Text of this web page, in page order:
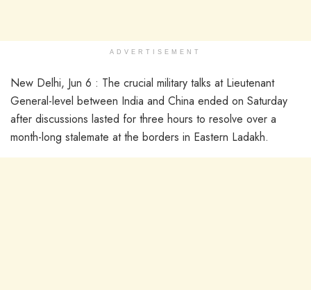
ADVERTISEMENT
New Delhi, Jun 6 : The crucial military talks at Lieutenant
General-level between India and China ended on Saturday
after discussions lasted for three hours to resolve over a
month-long stalemate at the borders in Eastern Ladakh.